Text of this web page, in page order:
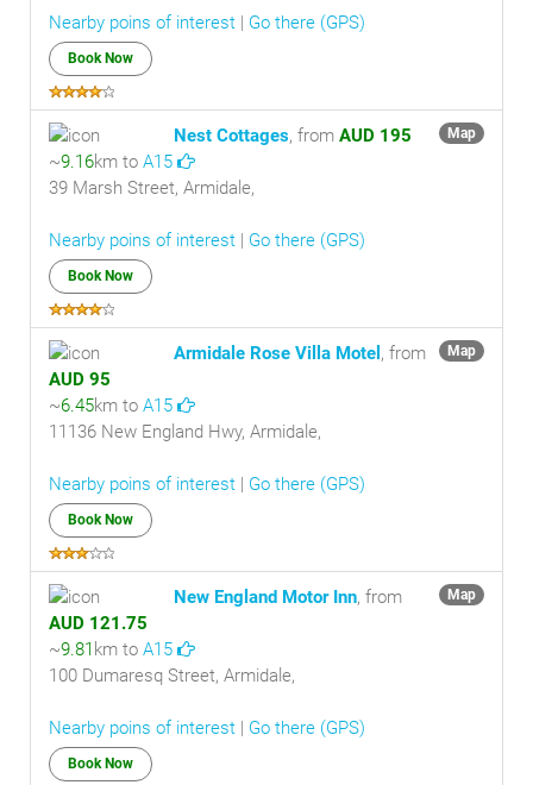
Nearby poins of interest | Go there (GPS)
Book Now
Map
Nest Cottages, from AUD 195
~9.16km to A15
39 Marsh Street, Armidale,
Nearby poins of interest | Go there (GPS)
Book Now
Map
Armidale Rose Villa Motel , from
AUD 95
~6.45km to A15
11136 New England Hwy, Armidale,
Nearby poins of interest | Go there (GPS)
Book Now
Map
New England Motor Inn, from
AUD 121.75
~9.81 km to A15
100 Dumaresq Street, Armidale,
Nearby poins of interest | Go there (GPS)
Book Now